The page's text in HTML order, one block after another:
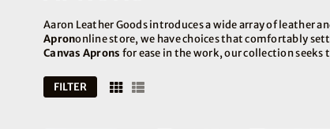
Aaron Leather Goods introduces a wide array of leather
Aprononline store, we have choices that comfortably
Canvas Aprons for ease in the work, our collection seeks
FILTER